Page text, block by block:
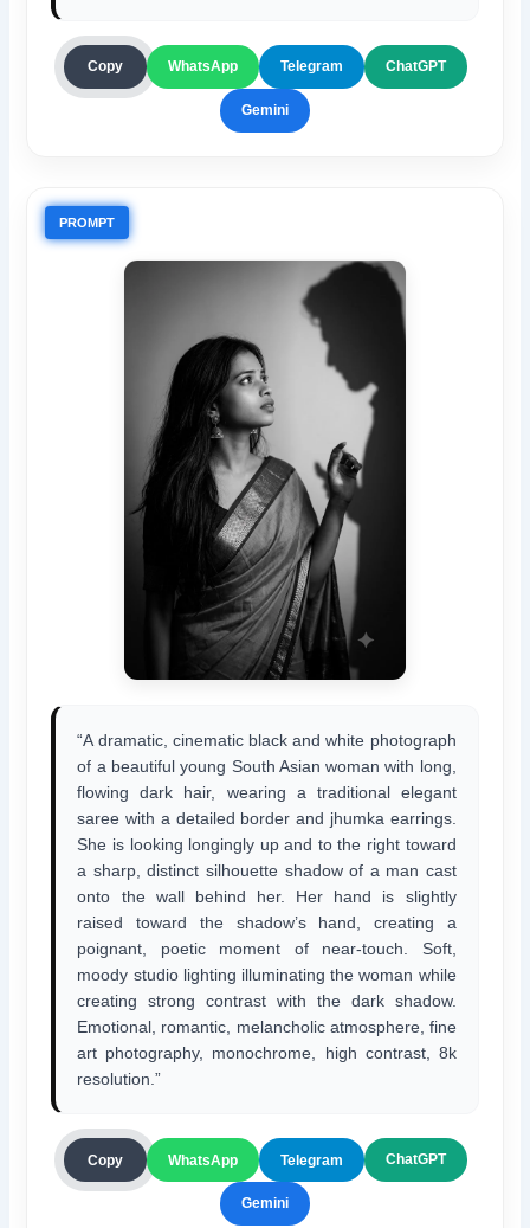
Copy WhatsApp Telegram ChatGPT
Gemini
PROMPT
“A dramatic, cinematic black and white photograph
of a beautiful young South Asian woman with long,
flowing dark hair, wearing a traditional elegant
saree with a detailed border and jhumka earrings.
She is looking longingly up and to the right toward
a sharp, distinct silhouette shadow of a man cast
onto the wall behind her. Her hand is slightly
raised toward the shadow’s hand, creating a
poignant, poetic moment of near-touch. Soft,
moody studio lighting illuminating the woman while
creating strong contrast with the dark shadow.
Emotional, romantic, melancholic atmosphere, fine
art photography, monochrome, high contrast, 8k
resolution.”
Copy WhatsApp Telegram ChatGPT
Gemini